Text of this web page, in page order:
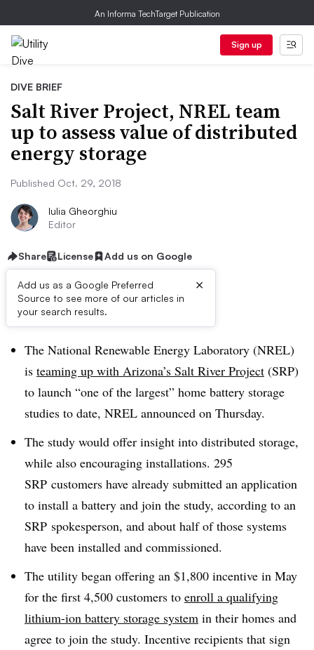
An Informa TechTarget Publication
Sign up
DIVE BRIEF
Salt River Project, NREL team
up to assess value of distributed
energy storage
Published Oct. 29, 2018
Iulia Gheorghiu
Editor
Share License Add us on Google
Add us as a Google Preferred
Source to see more of our articles in
your search results.
×
Dive Brief:
The National Renewable Energy Laboratory (NREL)
is teaming up with Arizona’s Salt River Project (SRP)
to launch “one of the largest” home battery storage
studies to date, NREL announced on Thursday.
The study would offer insight into distributed storage,
while also encouraging installations. 295
SRP customers have already submitted an application
to install a battery and join the study, according to an
SRP spokesperson, and about half of those systems
have been installed and commissioned.
The utility began offering an $1,800 incentive in May
for the first 4,500 customers to enroll a qualifying
lithium-ion battery storage system in their homes and
agree to join the study. Incentive recipients that sign